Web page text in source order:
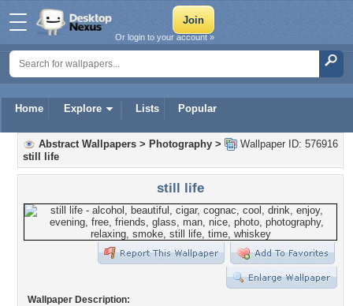
Home Explore Lists Popular
Or login to your account »
Wallpaper ID: 576916
Abstract Wallpapers > Photography >
still life
still life
Wallpaper Description: